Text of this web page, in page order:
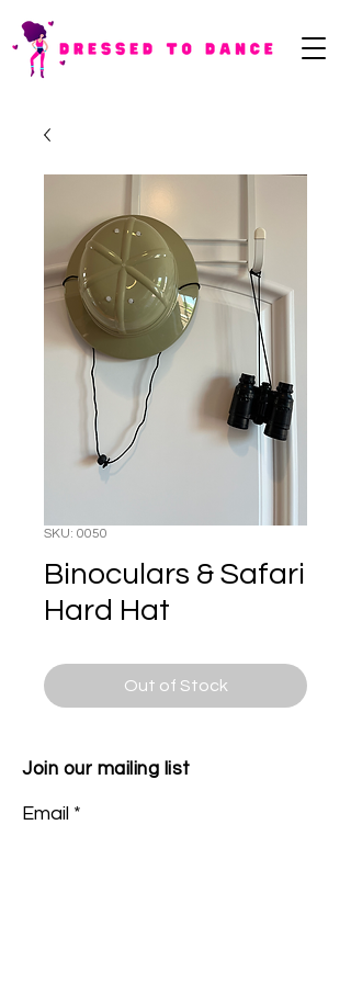
SKU: 0050
Binoculars & Safari
Hard Hat
Out of Stock
Join our mailing list
Email